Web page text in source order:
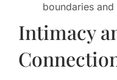
boundaries
Intimacy